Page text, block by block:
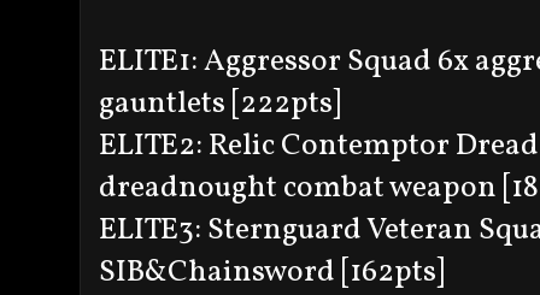
ELITE1: Aggressor Squad 6x
gauntlets [222pts]
ELITE2: Relic Contemptor
dreadnought combat weapon
ELITE3: Sternguard Veteran
SIB&Chainsword [162pts]